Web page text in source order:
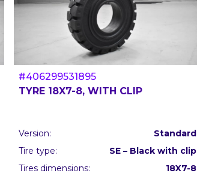
#406299531895
TYRE 18X7-8, WITH CLIP
Version:
Standard
Tire type:
SE – Black with clip
Tires dimensions:
18X7-8